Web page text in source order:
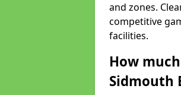
and zones.
competitive
facilities.
How
Sidmouth